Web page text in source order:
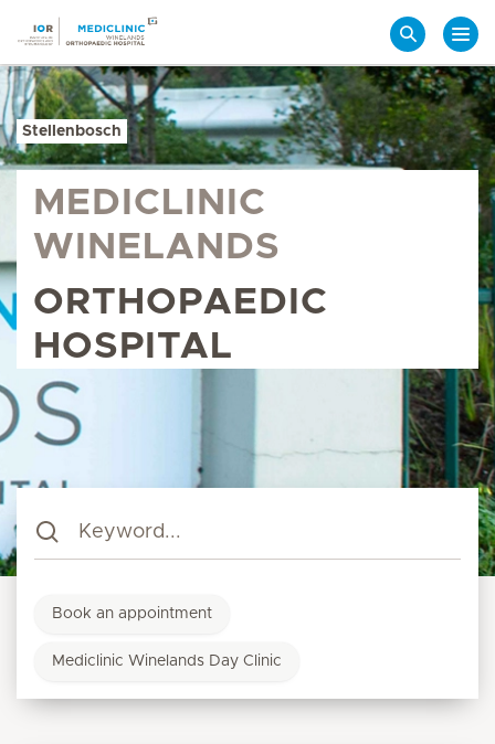
Stellenbosch
MEDICLINIC
WINELANDS
ORTHOPAEDIC
HOSPITAL
Book an appointment
Mediclinic Winelands Day Clinic